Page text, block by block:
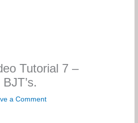
Tutorial 7 –
a Comment